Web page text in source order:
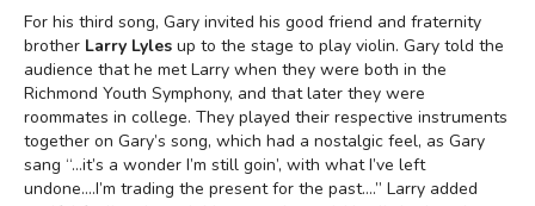
For his third song, Gary invited his good friend and fraternity
brother Larry Lyles up to the stage to play violin. Gary told the
audience that he met Larry when they were both in the
Richmond Youth Symphony, and that later they were
roommates in college. They played their respective instruments
together on Gary’s song, which had a nostalgic feel, as Gary
sang “…it’s a wonder I’m still goin’, with what I’ve left
undone….I’m trading the present for the past….” Larry added